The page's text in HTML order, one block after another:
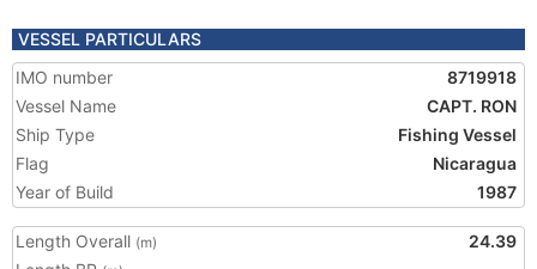
VESSEL PARTICULARS
IMO number
8719918
Vessel Name
CAPT. RON
Ship Type
Fishing Vessel
Flag
Nicaragua
Year of Build
1987
Length Overall (m)
24.39